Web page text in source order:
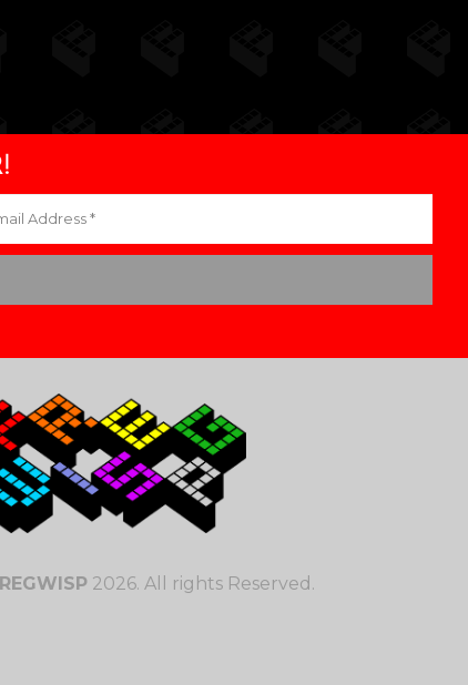
2026. All rights Reserved.